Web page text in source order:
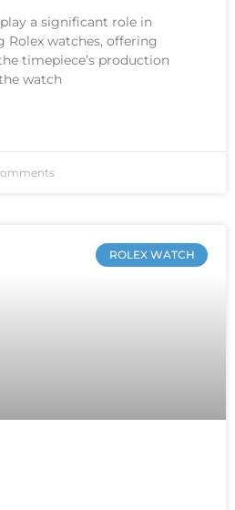
a significant role in
watches, offering
timepiece’s production
watch
ROLEX WATCH